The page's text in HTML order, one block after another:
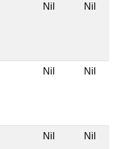
Nil Nil
Nil Nil
Nil Nil